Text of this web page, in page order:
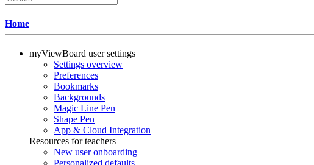
Home
myViewBoard user settings
Settings overview
Preferences
Bookmarks
Backgrounds
Magic Line Pen
Shape Pen
App & Cloud Integration
Resources for teachers
New user onboarding
Personalized defaults